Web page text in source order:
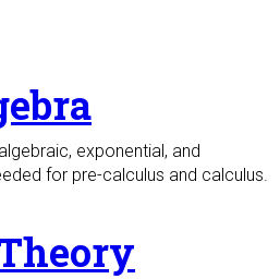
exponential, and
for pre-calculus and calculus.